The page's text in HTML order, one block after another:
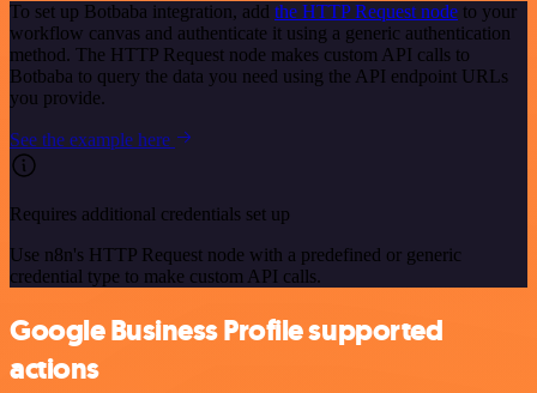
To set up Botbaba integration, add the HTTP Request node to your
workflow canvas and authenticate it using a generic authentication
method. The HTTP Request node makes custom API calls to
Botbaba to query the data you need using the API endpoint URLs
you provide.
See the example here
Requires additional credentials set up
Use n8n's HTTP Request node with a predefined or generic
credential type to make custom API calls.
Google Business Profile supported
actions